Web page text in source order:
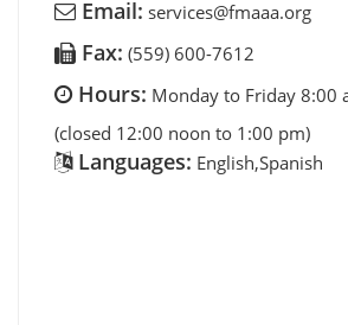
Email: services@fmaaa.org
Fax: (559) 600-7612
Hours: Monday to Friday 8:00
(closed 12:00 noon to 1:00 pm)
Languages: English,Spanish